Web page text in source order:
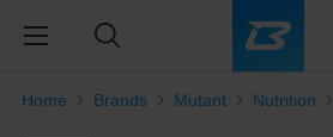
Home Brands Mutant Nutrition